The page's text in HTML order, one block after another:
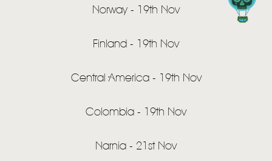
HOME
NEWS
LIVE
STORE
Norway - 19th Nov
Finland - 19th Nov
Central America - 19th Nov
Colombia - 19th Nov
Narnia - 21st Nov